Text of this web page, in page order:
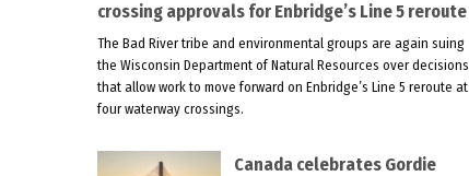
crossing approvals for Enbridge’s Line 5 reroute
The Bad River tribe and environmental groups are again suing
the Wisconsin Department of Natural Resources over decisions
that allow work to move forward on Enbridge’s Line 5 reroute at
four waterway crossings.
Canada celebrates Gordie